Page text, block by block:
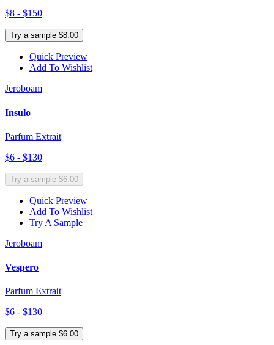
$8 - $150
Try a sample $8.00
Quick Preview
Add To Wishlist
Jeroboam
Insulo
Parfum Extrait
$6 - $130
Try a sample $6.00
Quick Preview
Add To Wishlist
Try A Sample
Jeroboam
Vespero
Parfum Extrait
$6 - $130
Try a sample $6.00